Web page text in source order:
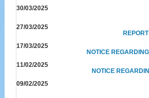
30/03/2025
27/03/2025
17/03/2025
NOTICE
11/02/2025
NOTICE
09/02/2025